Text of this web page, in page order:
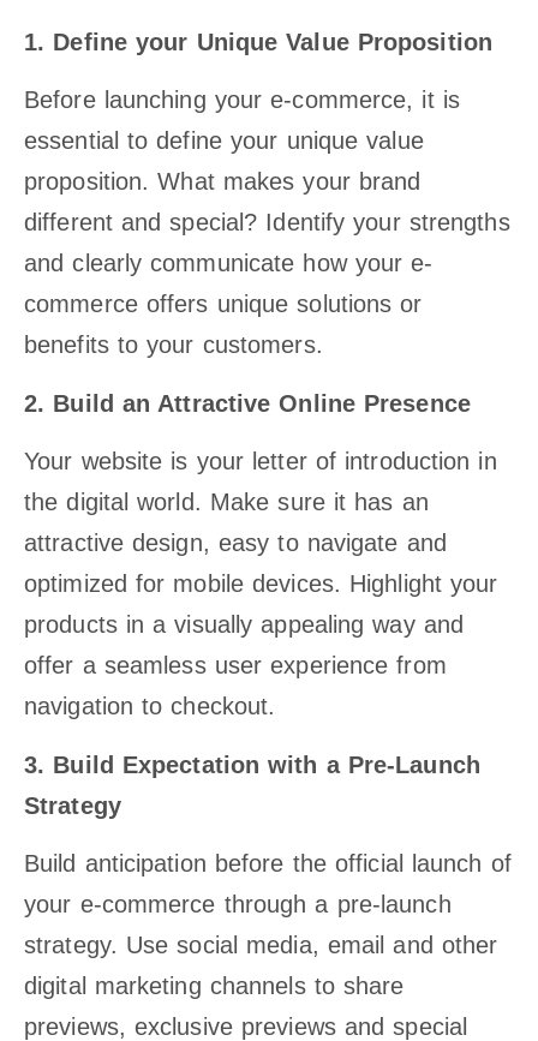
1. Define your Unique Value Proposition
Before launching your e-commerce, it is
essential to define your unique value
proposition. What makes your brand
different and special? Identify your strengths
and clearly communicate how your e-
commerce offers unique solutions or
benefits to your customers.
2. Build an Attractive Online Presence
Your website is your letter of introduction in
the digital world. Make sure it has an
attractive design, easy to navigate and
optimized for mobile devices. Highlight your
products in a visually appealing way and
offer a seamless user experience from
navigation to checkout.
3. Build Expectation with a Pre-Launch
Strategy
Build anticipation before the official launch of
your e-commerce through a pre-launch
strategy. Use social media, email and other
digital marketing channels to share
previews, exclusive previews and special